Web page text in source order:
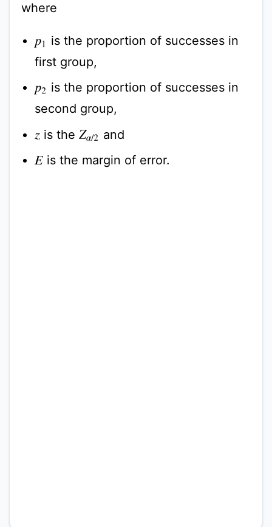
where
p1 is the proportion of successes in
first group,
p2 is the proportion of successes in
second group,
zis the Zα/2 and
Eis the margin of error.